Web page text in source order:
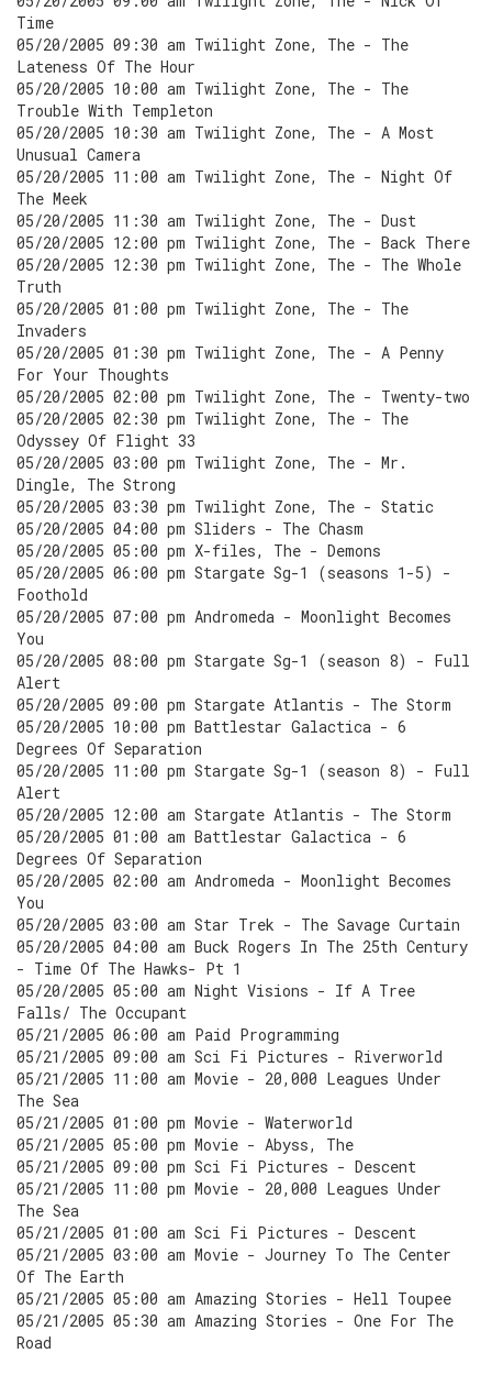
Time
05/20/2005 09:30 am Twilight Zone, The - The
Lateness Of The Hour
05/20/2005 10:00 am Twilight Zone, The - The
Trouble With Templeton
05/20/2005 10:30 am Twilight Zone, The - A Most
Unusual Camera
05/20/2005 11:00 am Twilight Zone, The - Night Of
The Meek
05/20/2005 11:30 am Twilight Zone, The - Dust
05/20/2005 12:00 pm Twilight Zone, The - Back There
05/20/2005 12:30 pm Twilight Zone, The - The Whole
Truth
05/20/2005 01:00 pm Twilight Zone, The - The
Invaders
05/20/2005 01:30 pm Twilight Zone, The - A Penny
For Your Thoughts
05/20/2005 02:00 pm Twilight Zone, The - Twenty-two
05/20/2005 02:30 pm Twilight Zone, The - The
Odyssey Of Flight 33
05/20/2005 03:00 pm Twilight Zone, The - Mr.
Dingle, The Strong
05/20/2005 03:30 pm Twilight Zone, The - Static
05/20/2005 04:00 pm Sliders - The Chasm
05/20/2005 05:00 pm X-files, The - Demons
05/20/2005 06:00 pm Stargate Sg-1 (seasons 1-5) -
Foothold
05/20/2005 07:00 pm Andromeda - Moonlight Becomes
You
05/20/2005 08:00 pm Stargate Sg-1 (season 8) - Full
Alert
05/20/2005 09:00 pm Stargate Atlantis - The Storm
05/20/2005 10:00 pm Battlestar Galactica - 6
Degrees Of Separation
05/20/2005 11:00 pm Stargate Sg-1 (season 8) - Full
Alert
05/20/2005 12:00 am Stargate Atlantis - The Storm
05/20/2005 01:00 am Battlestar Galactica - 6
Degrees Of Separation
05/20/2005 02:00 am Andromeda - Moonlight Becomes
You
05/20/2005 03:00 am Star Trek - The Savage Curtain
05/20/2005 04:00 am Buck Rogers In The 25th Century
- Time Of The Hawks- Pt 1
05/20/2005 05:00 am Night Visions - If A Tree
Falls/ The Occupant
05/21/2005 06:00 am Paid Programming
05/21/2005 09:00 am Sci Fi Pictures - Riverworld
05/21/2005 11:00 am Movie - 20,000 Leagues Under
The Sea
05/21/2005 01:00 pm Movie - Waterworld
05/21/2005 05:00 pm Movie - Abyss, The
05/21/2005 09:00 pm Sci Fi Pictures - Descent
05/21/2005 11:00 pm Movie - 20,000 Leagues Under
The Sea
05/21/2005 01:00 am Sci Fi Pictures - Descent
05/21/2005 03:00 am Movie - Journey To The Center
Of The Earth
05/21/2005 05:00 am Amazing Stories - Hell Toupee
05/21/2005 05:30 am Amazing Stories - One For The
Road